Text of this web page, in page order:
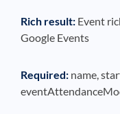
Rich result: Event
Google Events
Required: name,